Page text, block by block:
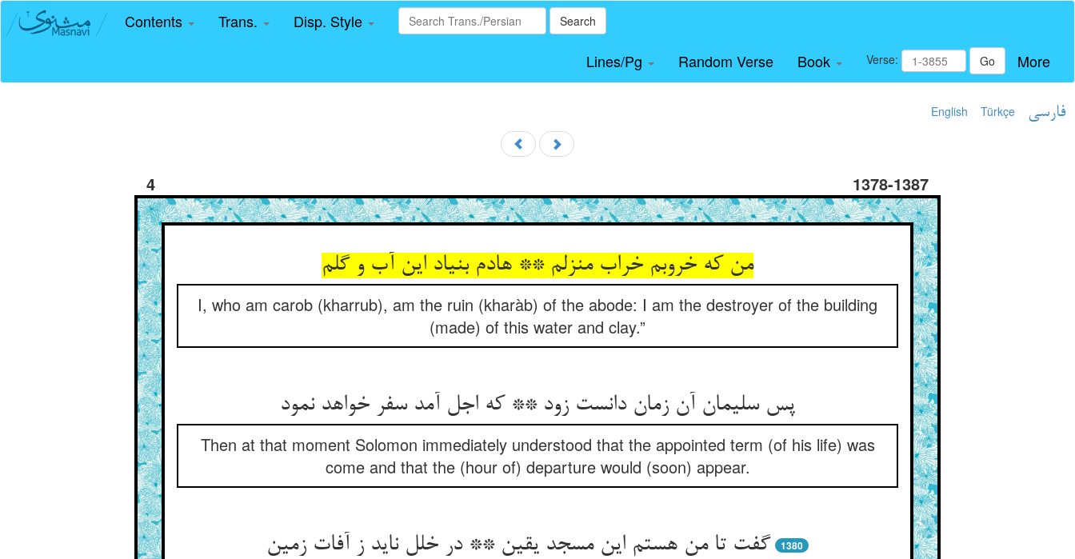
Contents Trans. Disp. Style Search
Lines/Pg Random Verse Book Verse: Go More
English Türkçe فارسی
4 1378-1387
من که خروبم خراب منزلم ** هادم بنیاد این آب و گلم
I, who am carob (kharrub), am the ruin (kharàb) of the abode: I am the destroyer of the building
(made) of this water and clay.”
پس سلیمان آن زمان دانست زود ** که اجل آمد سفر خواهد نمود
Then at that moment Solomon immediately understood that the appointed term (of his life) was
come and that the (hour of) departure would (soon) appear.
گفت تا من هستم این مسجد یقین ** در خلل ناید ز آفات زمین 1380